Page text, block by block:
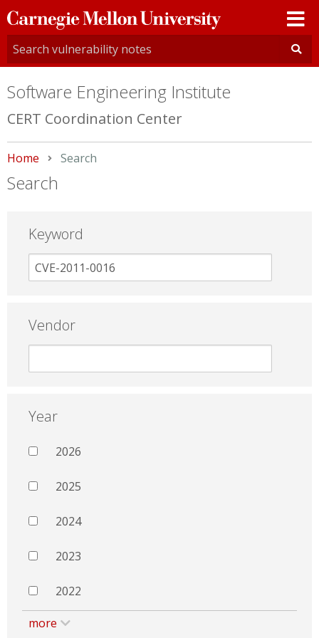
Carnegie
Mellon
University
Software Engineering Institute
CERT Coordination Center
Home Current:
Search
Search
Keyword
Vendor
Year
2026
2025
2024
2023
2022
more